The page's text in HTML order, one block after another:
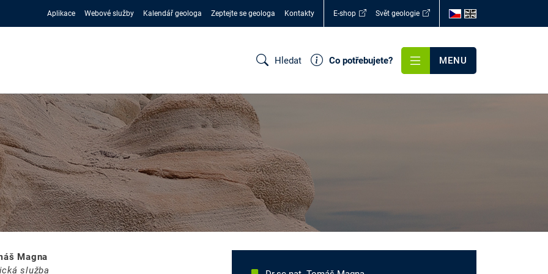
Aplikace Webové služby Kalendář geologa Zeptejte se geologa Kontakty E-shop Svět geologie
Hledat Co potřebujete? MENU
Magna
služba